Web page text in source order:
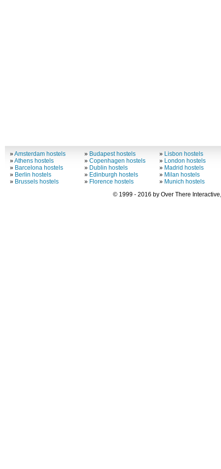
»Amsterdam hostels
»Athens hostels
» Barcelona hostels
» Berlin hostels
» Brussels hostels
» Budapest hostels
»Copenhagen hostels
» Dublin hostels
» Edinburgh hostels
» Florence hostels
» Lisbon hostels
» London hostels
» Madrid hostels
» Milan hostels
» Munich hostels
© 1999 - 2016 by Over There